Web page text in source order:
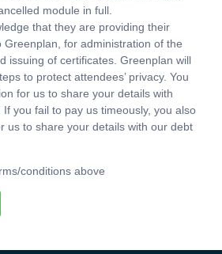
module in full.
that they are providing their
Greenplan, for administration of the
issuing of certificates. Greenplan will
to protect attendees’ privacy. You
for us to share your details with
If you fail to pay us timeously, you also
us to share your details with our debt
conditions above